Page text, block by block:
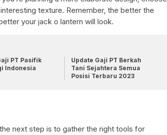
texture. Remember, the better the
your jack o lantern will look.
PT Pasifik
Indonesia
Update Gaji PT Berkah
Tani Sejahtera Semua
Posisi Terbaru 2023
next step is to gather the right tools for